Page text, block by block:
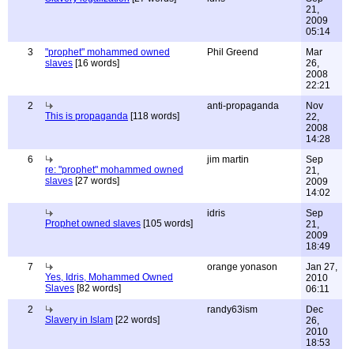
21,
2009
05:14
3
"prophet" mohammed owned
slaves [16 words]
Phil Greend
Mar
26,
2008
22:21
2
This is propaganda [118 words]
anti-propaganda
Nov
22,
2008
14:28
6
re: "prophet" mohammed owned
slaves [27 words]
jim martin
Sep
21,
2009
14:02
Prophet owned slaves [105 words]
idris
Sep
21,
2009
18:49
7
Yes, Idris, Mohammed Owned
Slaves [82 words]
orange yonason
Jan 27,
2010
06:11
2
Slavery in Islam [22 words]
randy63ism
Dec
26,
2010
18:53